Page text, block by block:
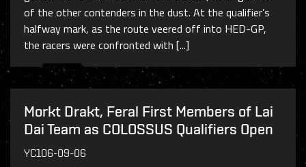
of the other contenders in the dust. At the qualifier’s
halfway mark, as the route veered off into HED-GP,
the racers were confronted with [...]
Morkt Drakt, Feral First Members of Lai
Dai Team as COLOSSUS Qualifiers Open
YC106-09-06